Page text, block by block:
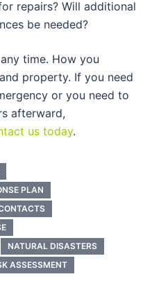
repairs? Will additional
be needed?
time. How you
property. If you need
or you need to
afterward,
us today.
PLAN
NATURAL DISASTERS
ASSESSMENT